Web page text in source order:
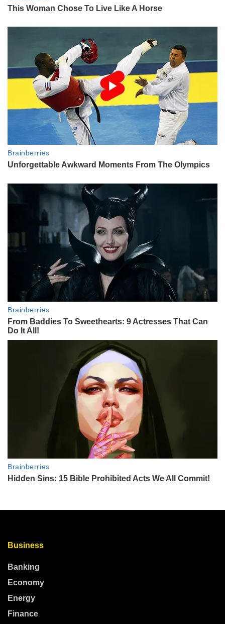
Business
Banking
Economy
Energy
Finance